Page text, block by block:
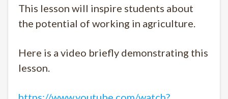
This lesson will inspire students about
the potential of working in agriculture.
Here is a video briefly demonstrating this
lesson.